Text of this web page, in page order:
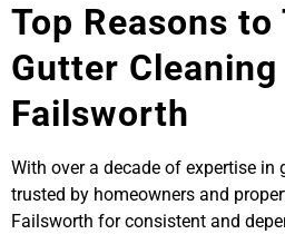
Top Reasons
Gutter Cleaning
Failsworth
With over a decade of expertise in
trusted by homeowners and
Failsworth for consistent and